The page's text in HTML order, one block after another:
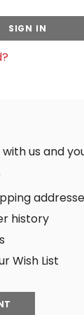
us and
history
Wish List